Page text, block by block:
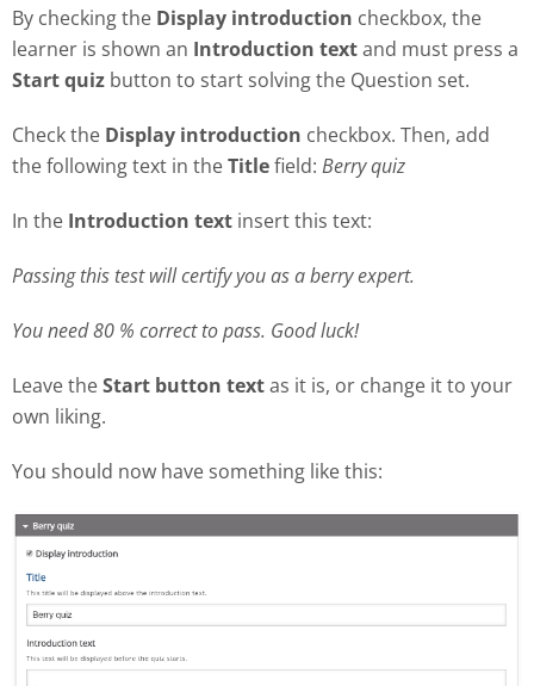
By checking the Display introduction checkbox, the
learner is shown an Introduction textand must press a
Start quiz button to start solving the Question set.
Check the Display introduction checkbox. Then, add
the following text in theTitlefield: Berry quiz
In the Introduction text insert this text:
Passing this test will certify you as a berry expert.
You need 80 % correct to pass. Good luck!
Leave theStart button textas it is, or change it to your
own liking.
You should now have something like this: